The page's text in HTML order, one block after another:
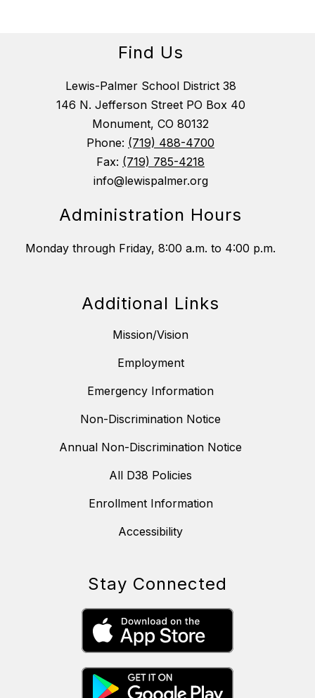
Find Us
Lewis-Palmer School District 38
146 N. Jefferson Street PO Box 40
Monument, CO 80132
Phone: (719) 488-4700
Fax: (719) 785-4218
info@lewispalmer.org
Administration Hours
Monday through Friday, 8:00 a.m. to 4:00 p.m.
Additional Links
Mission/Vision
Employment
Emergency Information
Non-Discrimination Notice
Annual Non-Discrimination Notice
All D38 Policies
Enrollment Information
Accessibility
Stay Connected